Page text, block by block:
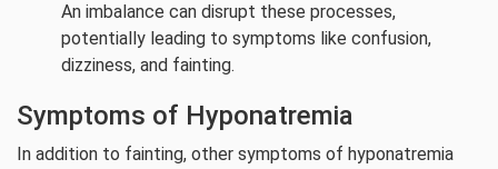
An imbalance can disrupt these processes,
potentially leading to symptoms like confusion,
dizziness, and fainting.
Symptoms of Hyponatremia
In addition to fainting, other symptoms of hyponatremia